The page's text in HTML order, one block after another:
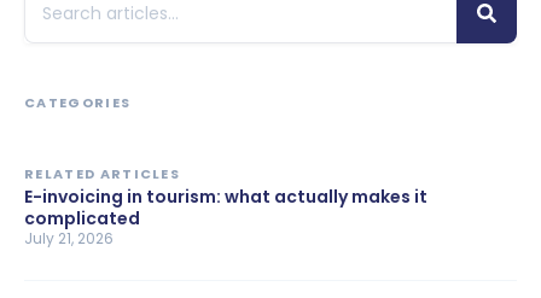
CATEGORIES
RELATED ARTICLES
E-invoicing in tourism: what actually makes it
complicated
July 21, 2026